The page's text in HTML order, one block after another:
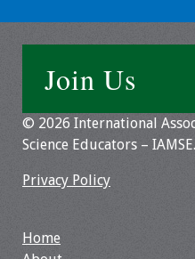
Events
Annual Conferences
Conference Session
Types
Events of Interest
Virtual Forum
Join Us
© 2026 International
Science Educators – IAMSE.
Privacy Policy
Home